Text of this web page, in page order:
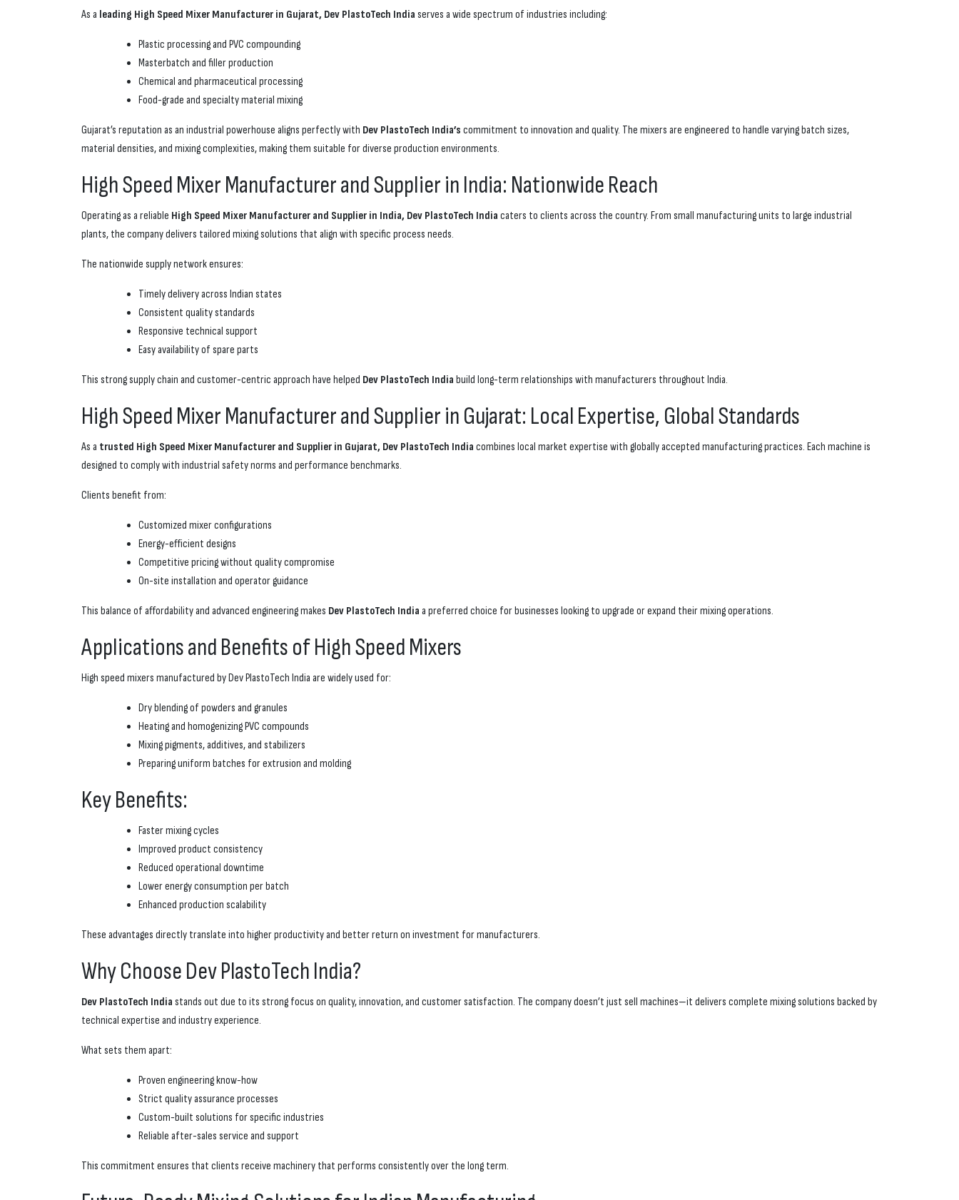
As a leading High Speed Mixer Manufacturer in Gujarat, Dev PlastoTech India serves a wide spectrum of industries including:
Plastic processing and PVC compounding
Masterbatch and filler production
Chemical and pharmaceutical processing
Food-grade and specialty material mixing
Gujarat’s reputation as an industrial powerhouse aligns perfectly with Dev PlastoTech India’s commitment to innovation and quality. The mixers are engineered to handle varying batch sizes,
material densities, and mixing complexities, making them suitable for diverse production environments.
High Speed Mixer Manufacturer and Supplier in India: Nationwide Reach
Operating as a reliable High Speed Mixer Manufacturer and Supplier in India, Dev PlastoTech India caters to clients across the country. From small manufacturing units to large industrial
plants, the company delivers tailored mixing solutions that align with specific process needs.
The nationwide supply network ensures:
Timely delivery across Indian states
Consistent quality standards
Responsive technical support
Easy availability of spare parts
This strong supply chain and customer-centric approach have helped Dev PlastoTech India build long-term relationships with manufacturers throughout India.
High Speed Mixer Manufacturer and Supplier in Gujarat: Local Expertise, Global Standards
As a trusted High Speed Mixer Manufacturer and Supplier in Gujarat, Dev PlastoTech India combines local market expertise with globally accepted manufacturing practices. Each machine is
designed to comply with industrial safety norms and performance benchmarks.
Clients benefit from:
Customized mixer configurations
Energy-efficient designs
Competitive pricing without quality compromise
On-site installation and operator guidance
This balance of affordability and advanced engineering makes Dev PlastoTech India a preferred choice for businesses looking to upgrade or expand their mixing operations.
Applications and Benefits of High Speed Mixers
High speed mixers manufactured by Dev PlastoTech India are widely used for:
Dry blending of powders and granules
Heating and homogenizing PVC compounds
Mixing pigments, additives, and stabilizers
Preparing uniform batches for extrusion and molding
Key Benefits:
Faster mixing cycles
Improved product consistency
Reduced operational downtime
Lower energy consumption per batch
Enhanced production scalability
These advantages directly translate into higher productivity and better return on investment for manufacturers.
Why Choose Dev PlastoTech India?
Dev PlastoTech India stands out due to its strong focus on quality, innovation, and customer satisfaction. The company doesn’t just sell machines—it delivers complete mixing solutions backed by
technical expertise and industry experience.
What sets them apart:
Proven engineering know-how
Strict quality assurance processes
Custom-built solutions for specific industries
Reliable after-sales service and support
This commitment ensures that clients receive machinery that performs consistently over the long term.